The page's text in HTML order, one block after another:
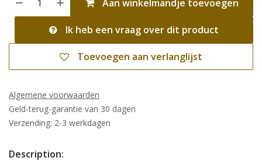
Aan winkelmandje toevoegen
Ik heb een vraag over dit product
Toevoegen aan verlanglijst
Algemene voorwaarden
Geld-terug-garantie van 30 dagen
Verzending: 2-3 werkdagen
Description: